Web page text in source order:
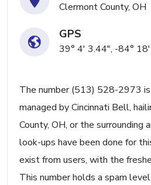
Clermont County, OH
GPS
39° 4' 3.44", -84°
The number (513) 528-2973 is
managed by Cincinnati Bell,
County, OH, or the
look-ups have been done for
exist from users, with the
This number holds a spam